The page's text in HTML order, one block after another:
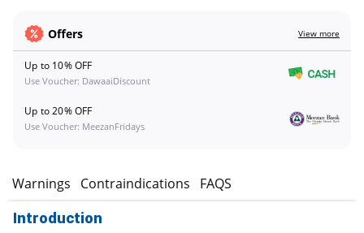
Offers View more
Up to 10% OFF
Use Voucher: DawaaiDiscount
Up to 20% OFF
Use Voucher: MeezanFridays
Warnings Contraindications FAQS
Introduction